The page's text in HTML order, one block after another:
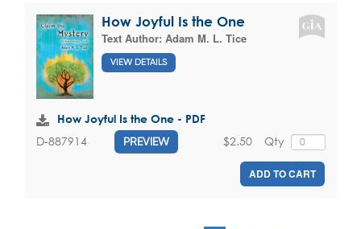
How Joyful Is the One
Text Author: Adam M. L. Tice
VIEW DETAILS
How Joyful Is the One - PDF
D-887914 PREVIEW Qty
$2.50
ADD TO CART